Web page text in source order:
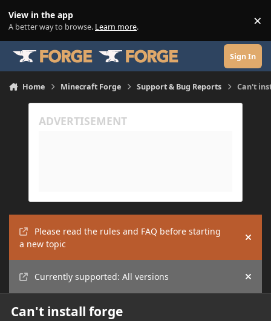
View in the app
A better way to browse. Learn more. ×
Sign In
Home Minecraft Forge Support & Bug Reports Can't
Please read the rules and FAQ before starting
a new topic
Hide
Currently supported: All versions Hide
Can't install forge